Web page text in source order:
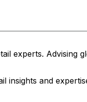
experts.
insights and